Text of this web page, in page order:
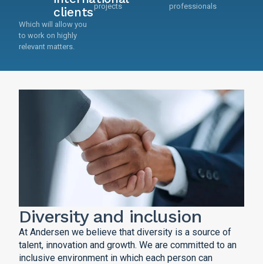
clients
Which will allow you
to work on highly
relevant matters.
projects professionals
Diversity and inclusion
At Andersen we believe that diversity is a source of
talent, innovation and growth. We are committed to an
inclusive environment in which each person can